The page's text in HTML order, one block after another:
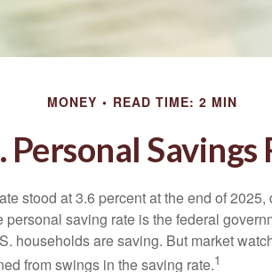
MONEY READ TIME: 2 MIN
Personal Savings
stood at 3.6 percent at the end of
personal saving rate is the federal
households are saving. But market
from swings in the saving rate.1